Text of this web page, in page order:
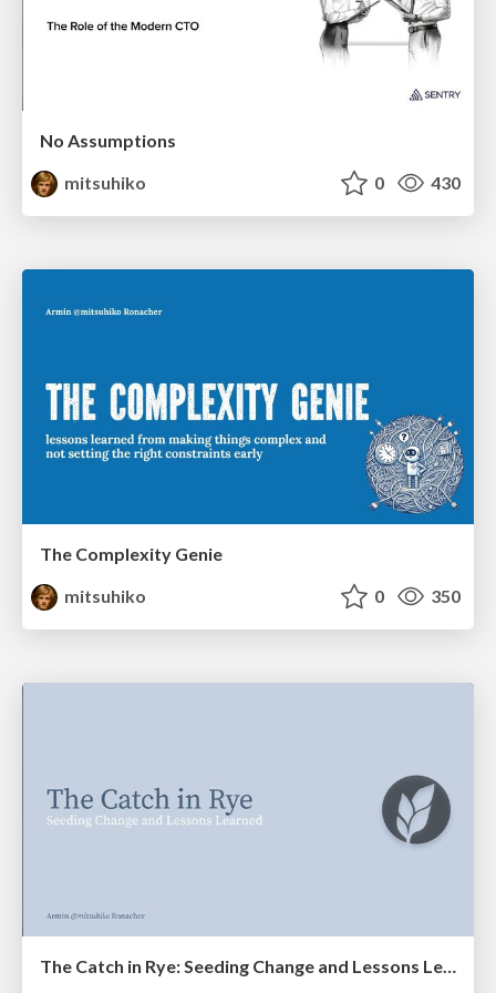
No Assumptions
mitsuhiko
0 430
The Complexity Genie
mitsuhiko
0 350
The Catch in Rye: Seeding Change and Lessons Learned